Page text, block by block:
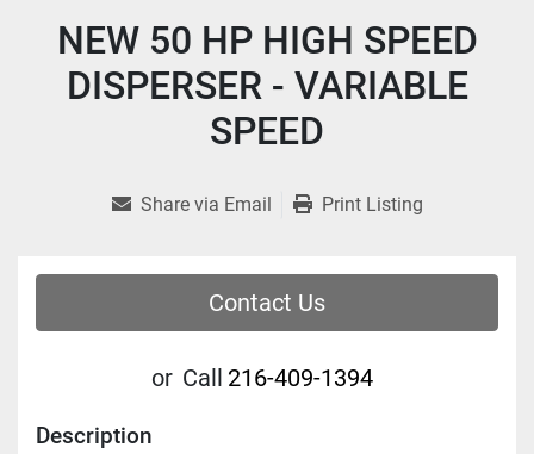
NEW 50 HP HIGH SPEED
DISPERSER - VARIABLE
SPEED
Share via Email Print Listing
Contact Us
or Call 216-409-1394
Description